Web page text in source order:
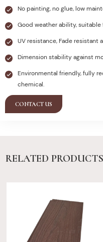
No painting, no glue, low
Good weather ability,
UV resistance, Fade resistant
Dimension stability against
Environmental friendly, fully
chemical.
CONTACT US
RELATED PRODUCTS